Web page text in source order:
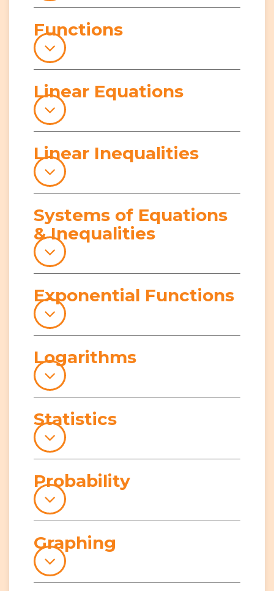
Functions
Linear Equations
Linear Inequalities
Systems of Equations
& Inequalities
Exponential Functions
Logarithms
Statistics
Probability
Graphing